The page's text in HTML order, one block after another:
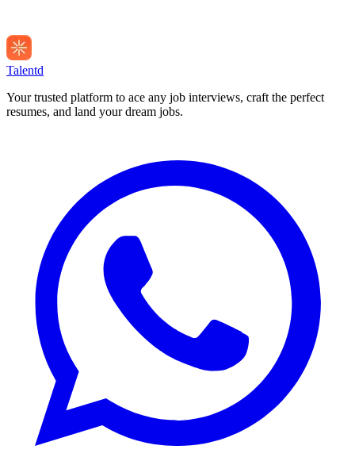
Talentd
Your trusted platform to ace any job interviews, craft the perfect
resumes, and land your dream jobs.